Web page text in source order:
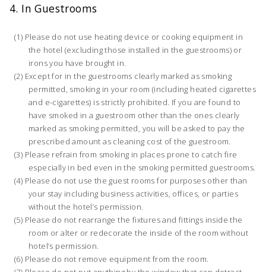
4. In Guestrooms
Please do not use heating device or cooking equipment in
the hotel (excluding those installed in the guestrooms) or
irons you have brought in.
Except for in the guestrooms clearly marked as smoking
permitted, smoking in your room (including heated cigarettes
and e-cigarettes) is strictly prohibited. If you are found to
have smoked in a guestroom other than the ones clearly
marked as smoking permitted, you will be asked to pay the
prescribed amount as cleaning cost of the guestroom.
Please refrain from smoking in places prone to catch fire
especially in bed even in the smoking permitted guestrooms.
Please do not use the guest rooms for purposes other than
your stay including business activities, offices, or parties
without the hotel’s permission.
Please do not rearrange the fixtures and fittings inside the
room or alter or redecorate the inside of the room without
hotel’s permission.
Please do not remove equipment from the room.